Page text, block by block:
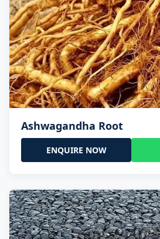
Ashwagandha Root
ENQUIRE NOW